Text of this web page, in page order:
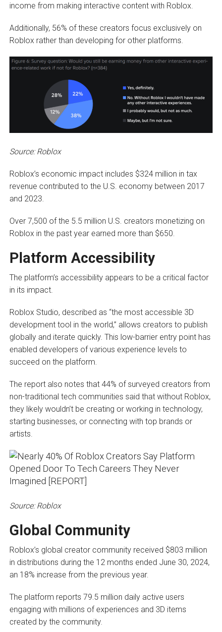
income from making interactive content with Roblox.
Additionally, 56% of these creators focus exclusively on
Roblox rather than developing for other platforms.
Source: Roblox
Roblox’s economic impact includes $324 million in tax
revenue contributed to the U.S. economy between 2017
and 2023.
Over 7,500 of the 5.5 million U.S. creators monetizing on
Roblox in the past year earned more than $650.
Platform Accessibility
The platform’s accessibility appears to be a critical factor
in its impact.
Roblox Studio, described as “the most accessible 3D
development tool in the world,” allows creators to publish
globally and iterate quickly. This low-barrier entry point has
enabled developers of various experience levels to
succeed on the platform.
The report also notes that 44% of surveyed creators from
non-traditional tech communities said that without Roblox,
they likely wouldn’t be creating or working in technology,
starting businesses, or connecting with top brands or
artists.
Source: Roblox
Global Community
Roblox’s global creator community received $803 million
in distributions during the 12 months ended June 30, 2024,
an 18% increase from the previous year.
The platform reports 79.5 million daily active users
engaging with millions of experiences and 3D items
created by the community.